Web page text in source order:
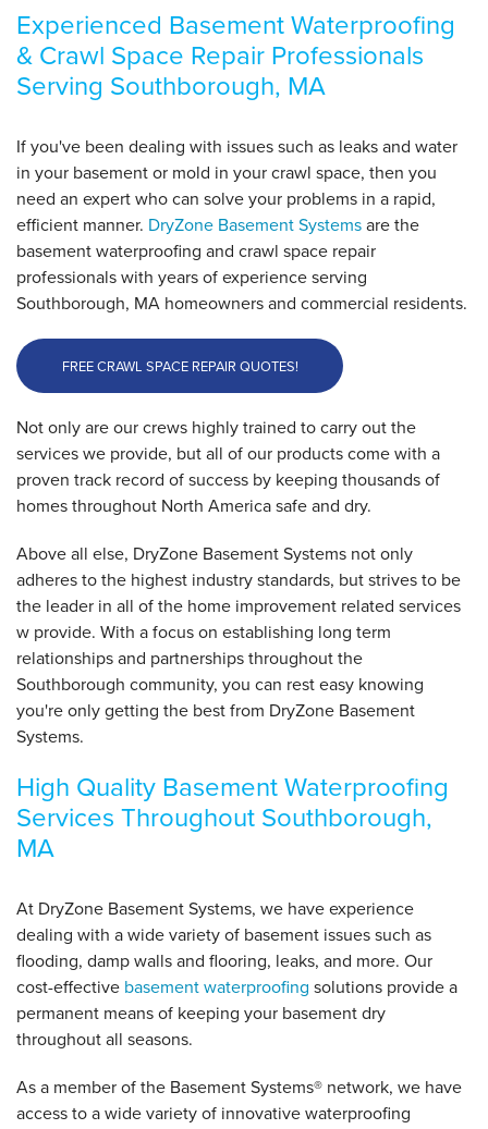
By Howard A.
Southborough, MA
Tuesday, Aug 25th, 2020
View Details
Experienced Basement Waterproofing
& Crawl Space Repair Professionals
Serving Southborough, MA
If you've been dealing with issues such as leaks and water
in your basement or mold in your crawl space, then you
need an expert who can solve your problems in a rapid,
efficient manner. DryZone Basement Systemsare the
basement waterproofing and crawl space repair
professionals with years of experience serving
Southborough, MA homeowners and commercial residents.
FREE CRAWL SPACE REPAIR QUOTES!
Not only are our crews highly trained to carry out the
services we provide, but all of our products come with a
proven track record of success by keeping thousands of
homes throughout North America safe and dry.
Above all else, DryZone Basement Systems not only
adheres to the highest industry standards, but strives to be
the leader in all of the home improvement related services
w provide. With a focus on establishing long term
relationships and partnerships throughout the
Southborough community, you can rest easy knowing
you're only getting the best from DryZone Basement
Systems.
High Quality Basement Waterproofing
Services Throughout Southborough,
MA
At DryZone Basement Systems, we have experience
dealing with a wide variety of basement issues such as
flooding, damp walls and flooring, leaks, and more. Our
cost-effective basement waterproofing solutions provide a
permanent means of keeping your basement dry
throughout all seasons.
As a member of the Basement Systems® network, we have
access to a wide variety of innovative waterproofing